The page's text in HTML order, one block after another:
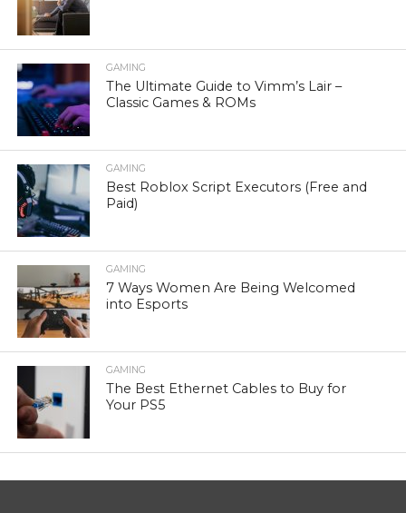
GAMING
The Ultimate Guide to Vimm’s Lair –
Classic Games & ROMs
GAMING
Best Roblox Script Executors (Free and
Paid)
GAMING
7 Ways Women Are Being Welcomed
into Esports
GAMING
The Best Ethernet Cables to Buy for
Your PS5